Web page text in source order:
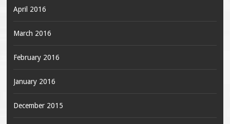
April 2016
March 2016
February 2016
January 2016
December 2015